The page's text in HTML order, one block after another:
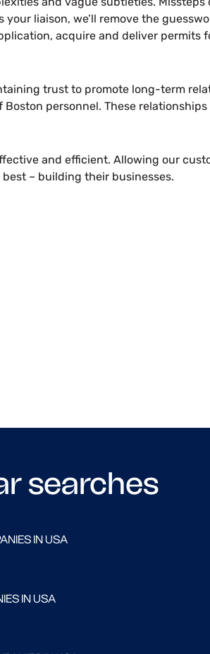
liaison, we’ll remove the
acquire and deliver permits
trust to promote long-term
personnel. These relationships
and efficient. Allowing our
– building their businesses.
searches
IN USA
IN USA